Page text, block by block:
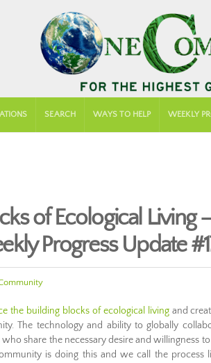
SEARCH WAYS TO HELP WEEKLY
of Ecological Living
Progress Update
the building blocks of ecological livingand
The technology and ability to globally
share the necessary desire and willingness
is doing this and we call the process